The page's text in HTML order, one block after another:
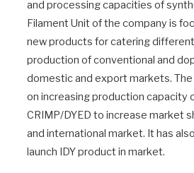
and processing capacities of
Filament Unit of the company is
new products for catering
production of conventional and
domestic and export markets.
on increasing production capacity
CRIMP/DYED to increase market
and international market. It has
launch IDY product in market.